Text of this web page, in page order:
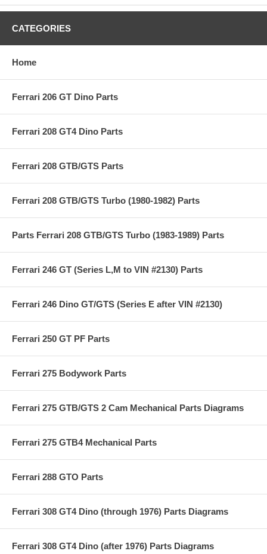
CATEGORIES
Home
Ferrari 206 GT Dino Parts
Ferrari 208 GT4 Dino Parts
Ferrari 208 GTB/GTS Parts
Ferrari 208 GTB/GTS Turbo (1980-1982) Parts
Parts Ferrari 208 GTB/GTS Turbo (1983-1989) Parts
Ferrari 246 GT (Series L,M to VIN #2130) Parts
Ferrari 246 Dino GT/GTS (Series E after VIN #2130)
Ferrari 250 GT PF Parts
Ferrari 275 Bodywork Parts
Ferrari 275 GTB/GTS 2 Cam Mechanical Parts Diagrams
Ferrari 275 GTB4 Mechanical Parts
Ferrari 288 GTO Parts
Ferrari 308 GT4 Dino (through 1976) Parts Diagrams
Ferrari 308 GT4 Dino (after 1976) Parts Diagrams